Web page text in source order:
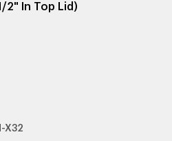
2" In Top Lid)
X32